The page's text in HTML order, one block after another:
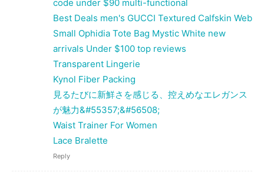
code under $90 multi-functional
Best Deals men's GUCCI Textured Calfskin Web
Small Ophidia Tote Bag Mystic White new
arrivals Under $100 top reviews
Transparent Lingerie
Kynol Fiber Packing
見るたびに新鮮さを感じる、控えめなエレガンス
が魅力&#55357;&#56508;
Waist Trainer For Women
Lace Bralette
Reply